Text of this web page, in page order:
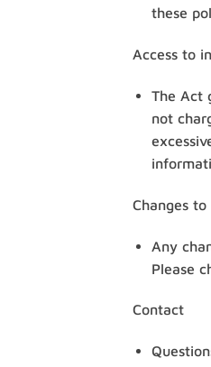
these
Access to
The Act
not
Changes
Any
Please
Contact